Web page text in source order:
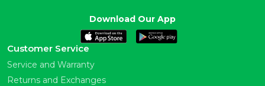
Download Our App
Customer Service
Service and Warranty
Returns and Exchanges